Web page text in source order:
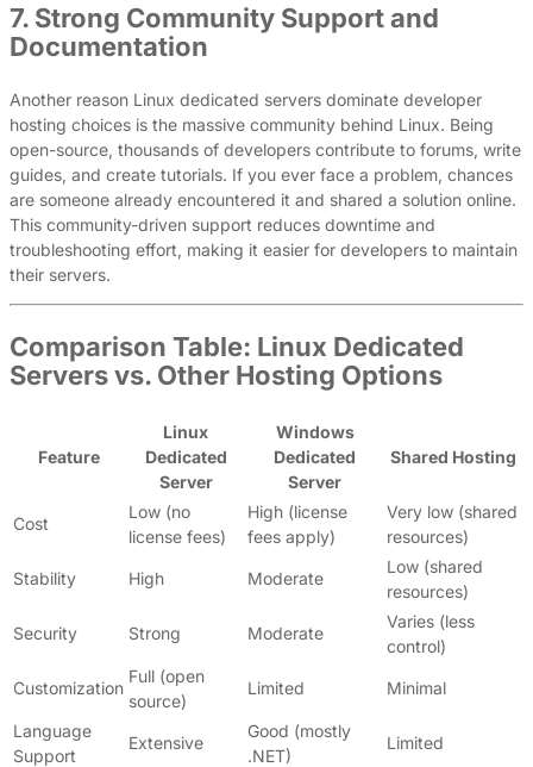
7. Strong Community Support and
Documentation
Another reason Linux dedicated servers dominate developer
hosting choices is the massive community behind Linux. Being
open-source, thousands of developers contribute to forums, write
guides, and create tutorials. If you ever face a problem, chances
are someone already encountered it and shared a solution online.
This community-driven support reduces downtime and
troubleshooting effort, making it easier for developers to maintain
their servers.
Comparison Table: Linux Dedicated
Servers vs. Other Hosting Options
Feature
Linux
Dedicated
Server
Windows
Dedicated
Server
Shared Hosting
Cost
Low (no
license fees)
High (license
fees apply)
Very low (shared
resources)
Stability High Moderate
Low (shared
resources)
Security Strong Moderate
Varies (less
control)
Customization
Full (open
source)
Limited Minimal
Language
Support
Extensive
Good (mostly
.NET)
Limited